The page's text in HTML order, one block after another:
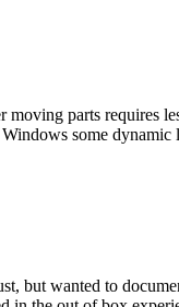
parts requires
some
but wanted to